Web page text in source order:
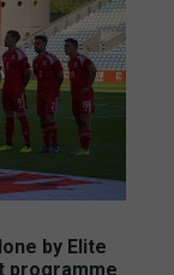
by Elite
programme